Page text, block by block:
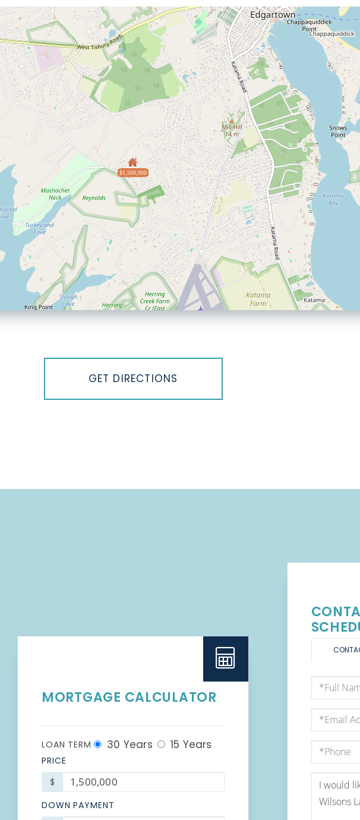
$1,500,000
GET DIRECTIONS
MORTGAGE CALCULATOR
LOAN TERM 30 Years 15 Years
PRICE
$
DOWN PAYMENT
Full
Name
Email
Phone
Questions
or